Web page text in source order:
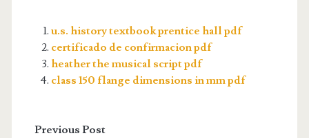
u.s. history textbook prentice hall pdf
certificado de confirmacion pdf
heather the musical script pdf
class 150 flange dimensions in mm pdf
Previous Post